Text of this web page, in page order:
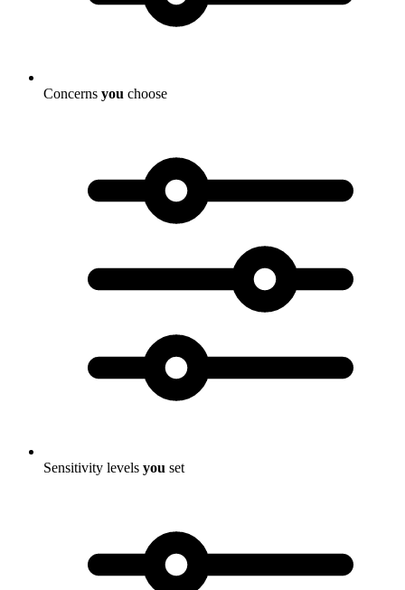
Concerns you choose
Sensitivity levels you set